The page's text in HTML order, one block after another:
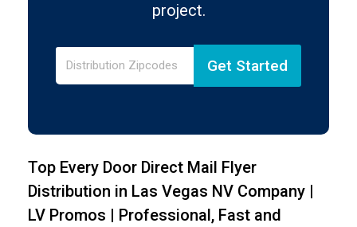
project.
Get Started
Top Every Door Direct Mail Flyer
Distribution in Las Vegas NV Company |
LV Promos | Professional, Fast and